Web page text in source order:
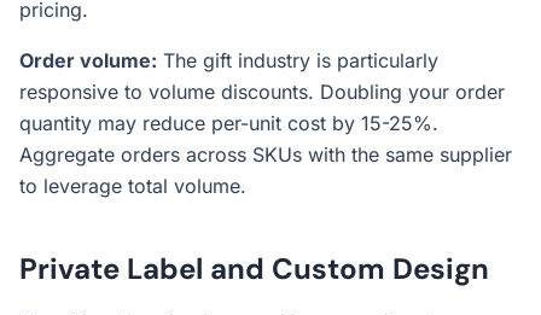
pricing.
Order volume: The gift industry is particularly
responsive to volume discounts. Doubling your order
quantity may reduce per-unit cost by 15-25%.
Aggregate orders across SKUs with the same supplier
to leverage total volume.
Private Label and Custom Design